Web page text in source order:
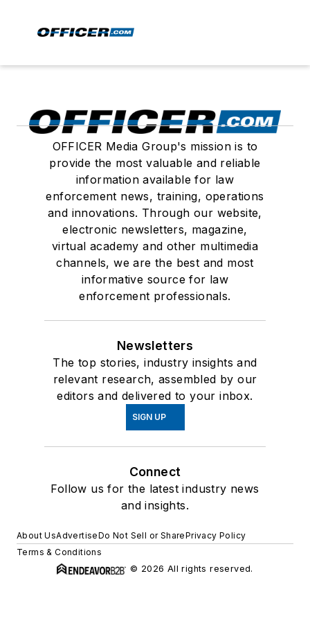
OFFICER Media Group's mission is to
provide the most valuable and reliable
information available for law
enforcement news, training, operations
and innovations. Through our website,
electronic newsletters, magazine,
virtual academy and other multimedia
channels, we are the best and most
informative source for law
enforcement professionals.
Newsletters
The top stories, industry insights and
relevant research, assembled by our
editors and delivered to your inbox.
SIGN UP
Connect
Follow us for the latest industry news
and insights.
About UsAdvertiseDo Not Sell or SharePrivacy Policy
Terms & Conditions
© 2026 All rights reserved.